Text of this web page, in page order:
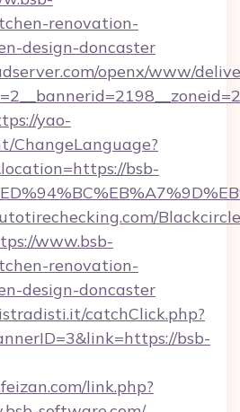
renovation-
design-doncaster
openx/www/
yao-
ChangeLanguage?
bsb-
www.bsb-
renovation-
design-doncaster
catchClick.php?
bsb-
link.php?